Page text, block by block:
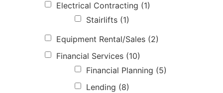
Electrical Contracting (1)
Stairlifts (1)
Equipment Rental/Sales (2)
Financial Services (10)
Financial Planning (5)
Lending (8)